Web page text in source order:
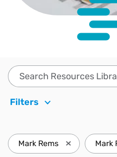
Filters
Search Resources Library
Mark Rems Press enter
Mark